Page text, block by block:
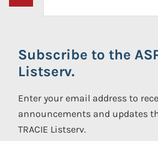
Subscribe to the
Listserv.
Enter your email address to
announcements and updates
TRACIE Listserv.